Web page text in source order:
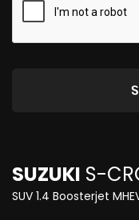
SUZUKI S-
SUV 1.4 Boosterjet